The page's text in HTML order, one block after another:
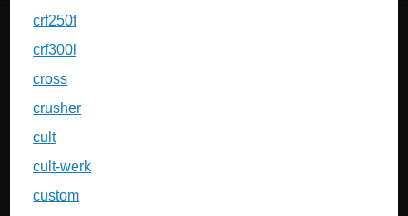
crf250f
crf300l
cross
crusher
cult
cult-werk
custom